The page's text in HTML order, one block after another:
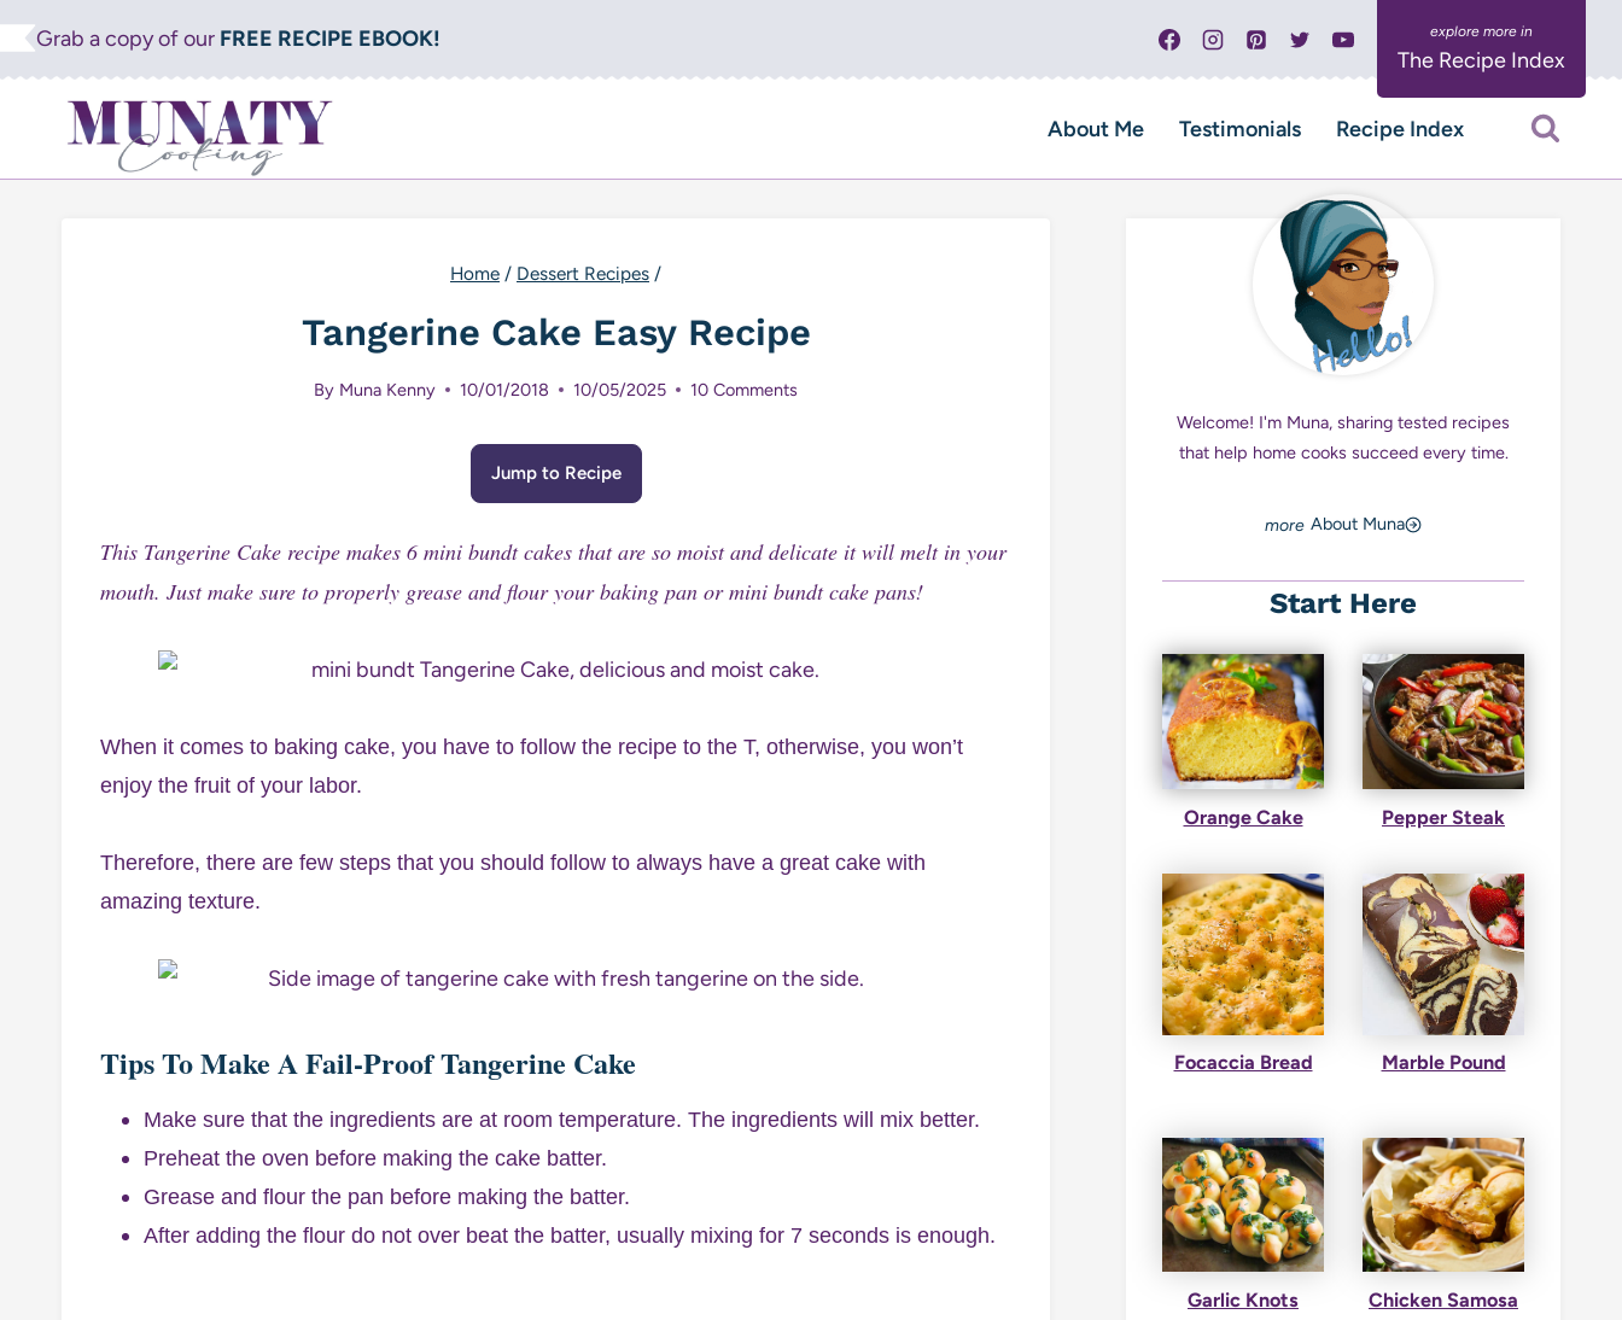
to
content
Grab a copy of our FREE RECIPE EBOOK!
The Recipe Index
About Me Testimonials Recipe Index
Home / Dessert Recipes /
Tangerine Cake Easy Recipe
By Muna Kenny 10/01/2018 10/05/2025 10 Comments
Jump to Recipe
This Tangerine Cake recipe makes 6 mini bundt cakes that are so moist and delicate it will melt in your
mouth. Just make sure to properly grease and flour your baking pan or mini bundt cake pans!
When it comes to baking cake, you have to follow the recipe to the T, otherwise, you won’t
enjoy the fruit of your labor.
Therefore, there are few steps that you should follow to always have a great cake with
amazing texture.
Tips To Make A Fail-Proof Tangerine Cake
Make sure that the ingredients are at room temperature. The ingredients will mix better.
Preheat the oven before making the cake batter.
Grease and flour the pan before making the batter.
After adding the flour do not over beat the batter, usually mixing for 7 seconds is enough.
Welcome! I'm Muna, sharing tested recipes
that help home cooks succeed every time.
About Muna
Start Here
Orange Cake Pepper Steak
Focaccia Bread Marble Pound
Garlic Knots Chicken Samosa